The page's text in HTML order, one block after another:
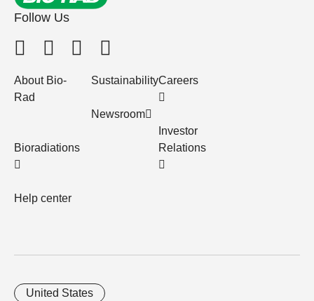
Follow Us
About Bio-
Rad
Bioradiations
Help center
Sustainability
Newsroom
Careers
Investor
Relations
United States